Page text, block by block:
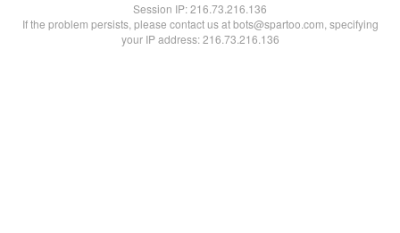
Session IP:216.73.216.136
If the problem persists, please contact us at bots@spartoo.com, specifying
your IP address: 216.73.216.136